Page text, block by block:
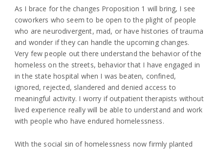
As I brace for the changes Proposition 1 will bring, I see
coworkers who seem to be open to the plight of people
who are neurodivergent, mad, or have histories of trauma
and wonder if they can handle the upcoming changes.
Very few people out there understand the behavior of the
homeless on the streets, behavior that I have engaged in
in the state hospital when I was beaten, confined,
ignored, rejected, slandered and denied access to
meaningful activity. I worry if outpatient therapists without
lived experience really will be able to understand and work
with people who have endured homelessness.
With the social sin of homelessness now firmly planted